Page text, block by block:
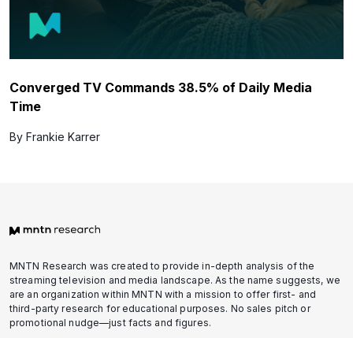
Converged TV Commands 38.5% of Daily Media
Time
By Frankie Karrer
MNTN Research was created to provide in-depth analysis of the
streaming television and media landscape. As the name suggests, we
are an organization within MNTN with a mission to offer first- and
third-party research for educational purposes. No sales pitch or
promotional nudge—just facts and figures.